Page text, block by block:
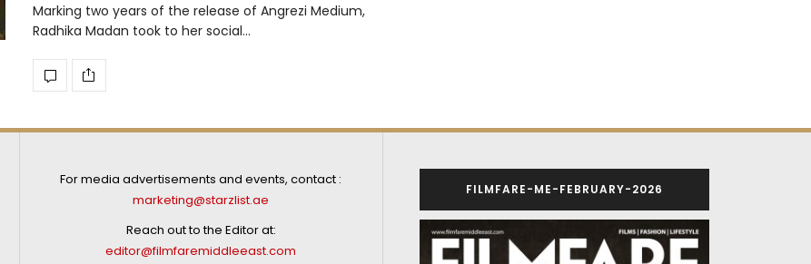
Marking two years of the release of Angrezi Medium,
Radhika Madan took to her social…
For media advertisements and events, contact :
marketing@starzlist.ae
Reach out to the Editor at:
editor@filmfaremiddleeast.com
FILMFARE-ME-FEBRUARY-2026